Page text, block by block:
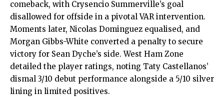
comeback, with Crysencio Summerville’s goal
disallowed for offside in a pivotal VAR intervention.
Moments later, Nicolas Dominguez equalised, and
Morgan Gibbs-White converted a penalty to secure
victory for Sean Dyche’s side. West Ham Zone
detailed the player ratings, noting Taty Castellanos’
dismal 3/10 debut performance alongside a 5/10 silver
lining in limited positives.​